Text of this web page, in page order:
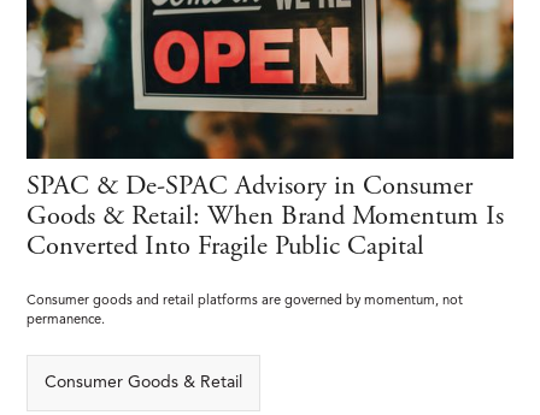
SPAC & De-SPAC Advisory in Consumer
Goods & Retail: When Brand Momentum Is
Converted Into Fragile Public Capital
Consumer goods and retail platforms are governed by momentum, not
permanence.
Consumer Goods & Retail